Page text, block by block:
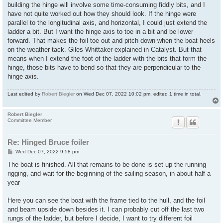
building the hinge will involve some time-consuming fiddly bits, and I
have not quite worked out how they should look. If the hinge were
parallel to the longitudinal axis, and horizontal, I could just extend the
ladder a bit. But I want the hinge axis to toe in a bit and be lower
forward. That makes the foil toe out and pitch down when the boat heels
on the weather tack. Giles Whittaker explained in Catalyst. But that
means when I extend the foot of the ladder with the bits that form the
hinge, those bits have to bend so that they are perpendicular to the
hinge axis.
Last edited by Robert Biegler on Wed Dec 07, 2022 10:02 pm, edited 1 time in total.
o
Robert Biegler
Committee Member
Re: Hinged Bruce foiler
P
s
Wed Dec 07, 2022 9:58 pm
The boat is finished. All that remains to be done is set up the running
rigging, and wait for the beginning of the sailing season, in about half a
year
Here you can see the boat with the frame tied to the hull, and the foil
and beam upside down besides it. I can probably cut off the last two
rungs of the ladder, but before I decide, I want to try different foil